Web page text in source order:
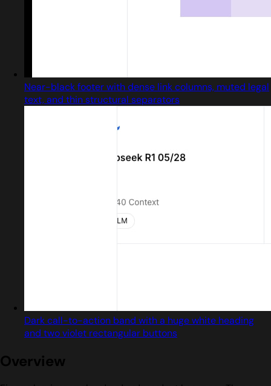
Near-black footer with dense link columns, muted legal
text, and thin structural separators
Dark call-to-action band with a huge white heading
and two violet rectangular buttons
Overview